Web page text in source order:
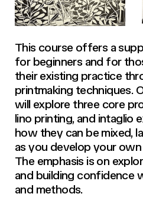
This course offers a
for beginners and for
their existing practice
printmaking techniques.
will explore three core
lino printing, and intaglio
how they can be mixed,
as you develop your
The emphasis is on
and building confidence
and methods.